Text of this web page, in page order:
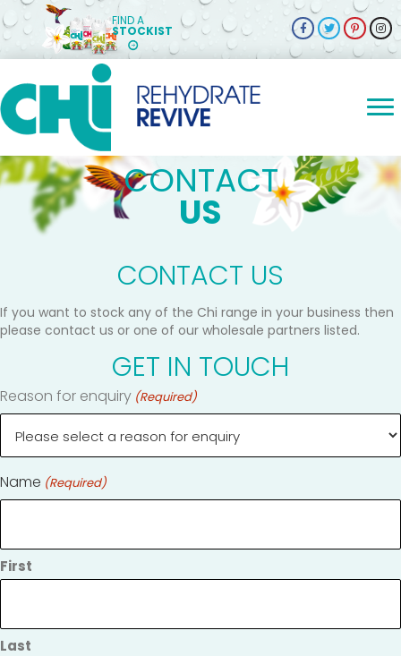
FIND A
STOCKIST
CONTACT
US
CONTACT US
If you want to stock any of the Chi range in your business then
please contact us or one of our wholesale partners listed.
GET IN TOUCH
Reason for enquiry (Required)
Name (Required)
First
Last